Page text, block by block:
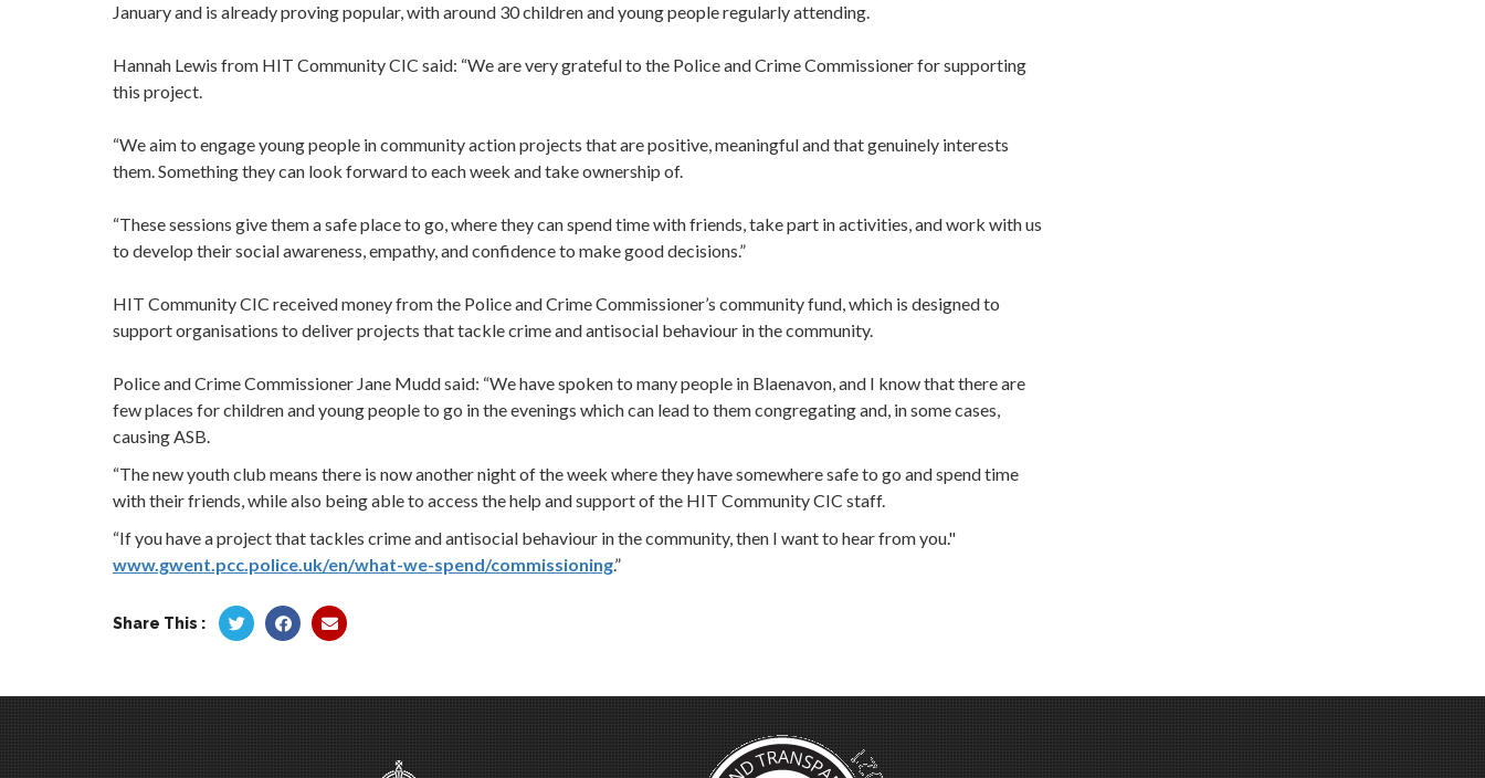
January and is already proving popular, with around 30 children and young people regularly attending.
Hannah Lewis from HIT Community CIC said: “We are very grateful to the Police and Crime Commissioner for supporting
this project.
“We aim to engage young people in community action projects that are positive, meaningful and that genuinely interests
them. Something they can look forward to each week and take ownership of.
“These sessions give them a safe place to go, where they can spend time with friends, take part in activities, and work with us
to develop their social awareness, empathy, and confidence to make good decisions.”
HIT Community CIC received money from the Police and Crime Commissioner’s community fund, which is designed to
support organisations to deliver projects that tackle crime and antisocial behaviour in the community.
Police and Crime Commissioner Jane Mudd said: “We have spoken to many people in Blaenavon, and I know that there are
few places for children and young people to go in the evenings which can lead to them congregating and, in some cases,
causing ASB.
“The new youth club means there is now another night of the week where they have somewhere safe to go and spend time
with their friends, while also being able to access the help and support of the HIT Community CIC staff.
“If you have a project that tackles crime and antisocial behaviour in the community, then I want to hear from you."
www.gwent.pcc.police.uk/en/what-we-spend/commissioning.”
Share This :